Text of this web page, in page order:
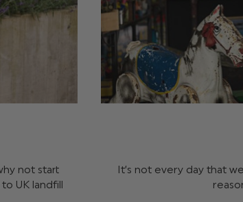
not start
UK landfill
It’s not every day that